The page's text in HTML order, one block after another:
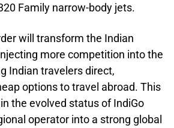
Family narrow-body jets.
will transform the Indian
more competition into the
Indian travelers direct,
options to travel abroad. This
the evolved status of IndiGo
operator into a strong global